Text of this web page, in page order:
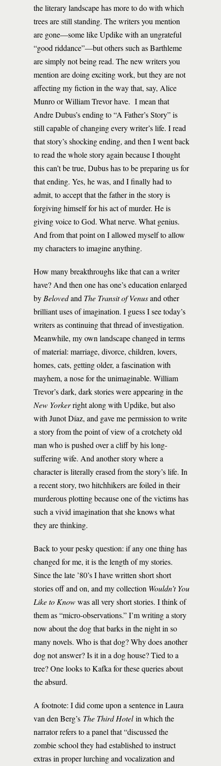
the literary landscape has more to do with which
trees are still standing. The writers you mention
are gone—some like Updike with an ungrateful
“good riddance”—but others such as Barthleme
are simply not being read. The new writers you
mention are doing exciting work, but they are not
affecting my fiction in the way that, say, Alice
Munro or William Trevor have. I mean that
Andre Dubus’s ending to “A Father’s Story” is
still capable of changing every writer’s life. I read
that story’s shocking ending, and then I went back
to read the whole story again because I thought
this can’t be true, Dubus has to be preparing us for
that ending. Yes, he was, and I finally had to
admit, to accept that the father in the story is
forgiving himself for his act of murder. He is
giving voice to God. What nerve. What genius.
And from that point on I allowed myself to allow
my characters to imagine anything.
How many breakthroughs like that can a writer
have? And then one has one’s education enlarged
by Belovedand The Transit of Venusand other
brilliant uses of imagination. I guess I see today’s
writers as continuing that thread of investigation.
Meanwhile, my own landscape changed in terms
of material: marriage, divorce, children, lovers,
homes, cats, getting older, a fascination with
mayhem, a nose for the unimaginable. William
Trevor’s dark, dark stories were appearing in the
New Yorkerright along with Updike, but also
with Junot Díaz, and gave me permission to write
a story from the point of view of a crotchety old
man who is pushed over a cliff by his long-
suffering wife. And another story where a
character is literally erased from the story’s life. In
a recent story, two hitchhikers are foiled in their
murderous plotting because one of the victims has
such a vivid imagination that she knows what
they are thinking.
Back to your pesky question: if any one thing has
changed for me, it is the length of my stories.
Since the late ’80’s I have written short short
stories off and on, and my collection Wouldn’t You
Like to Knowwas all very short stories. I think of
them as “micro-observations.” I’m writing a story
now about the dog that barks in the night in so
many novels. Who is that dog? Why does another
dog not answer? Is it in a dog house? Tied to a
tree? One looks to Kafka for these queries about
the absurd.
A footnote: I did come upon a sentence in Laura
van den Berg’s The Third Hotelin which the
narrator refers to a panel that “discussed the
zombie school they had established to instruct
extras in proper lurching and vocalization and